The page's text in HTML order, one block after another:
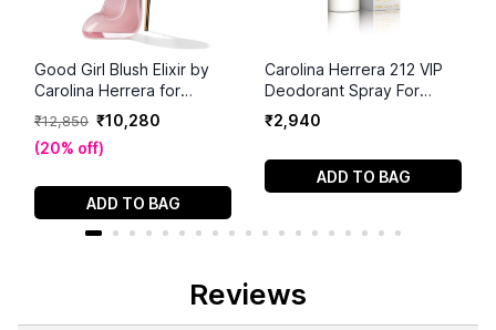
Good Girl Blush Elixir by
Carolina Herrera for
Women - 2.7 oz EDP
Spray
₹12,850 ₹10 280
(20% off)
ADD TO BAG
Carolina Herrera 212 VIP
Deodorant Spray For
Women (150ml)
₹2 940
ADD TO BAG
Reviews